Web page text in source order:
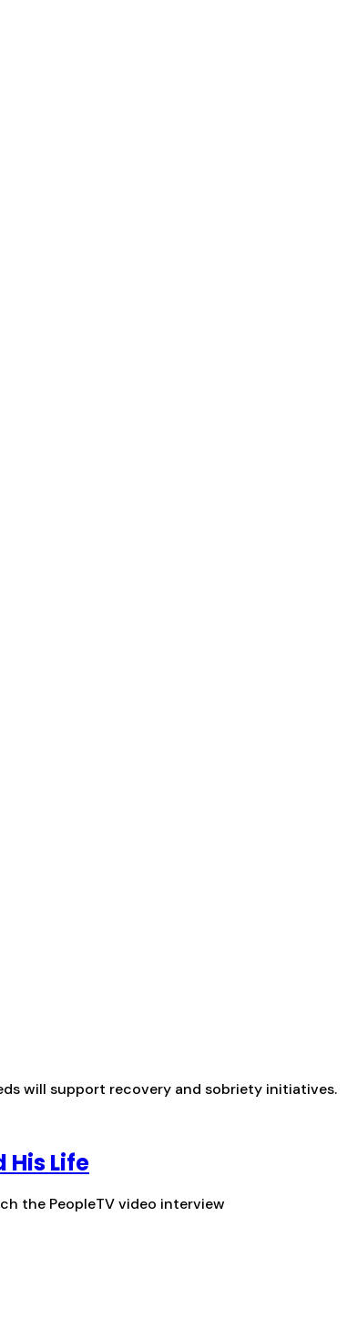
will support recovery and sobriety initiatives.
His Life
the PeopleTV video interview